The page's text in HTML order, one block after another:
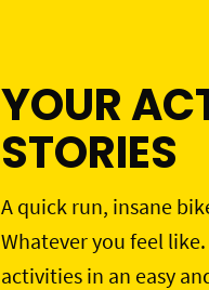
YOUR
STORIES
A quick run, insane
Whatever you feel
activities in an easy